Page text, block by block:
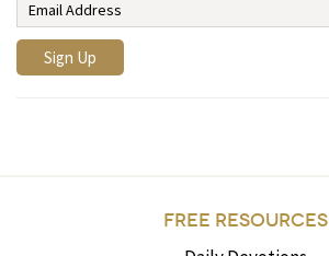
FREE RESOURCES